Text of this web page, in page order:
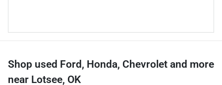
Shop used Ford, Honda, Chevrolet and more
near Lotsee, OK